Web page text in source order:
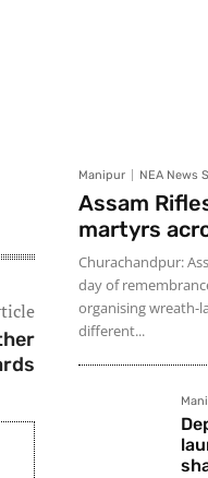
Manipur NEA News
Assam
martyrs
Churachandpur:
day of
organising wreath-
different...